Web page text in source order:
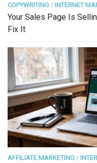
COPYWRITING / INTERNET
Your Sales Page Is
Fix It
AFFILIATE MARKETING /